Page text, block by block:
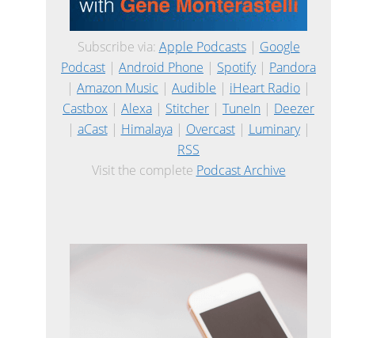
Subscribe via: Apple Podcasts| Google
Podcast | Android Phone | Spotify| Pandora
| Amazon Music | Audible | iHeart Radio |
Castbox | Alexa | Stitcher | TuneIn | Deezer
| aCast| Himalaya| Overcast| Luminary|
RSS
Visit the complete Podcast Archive